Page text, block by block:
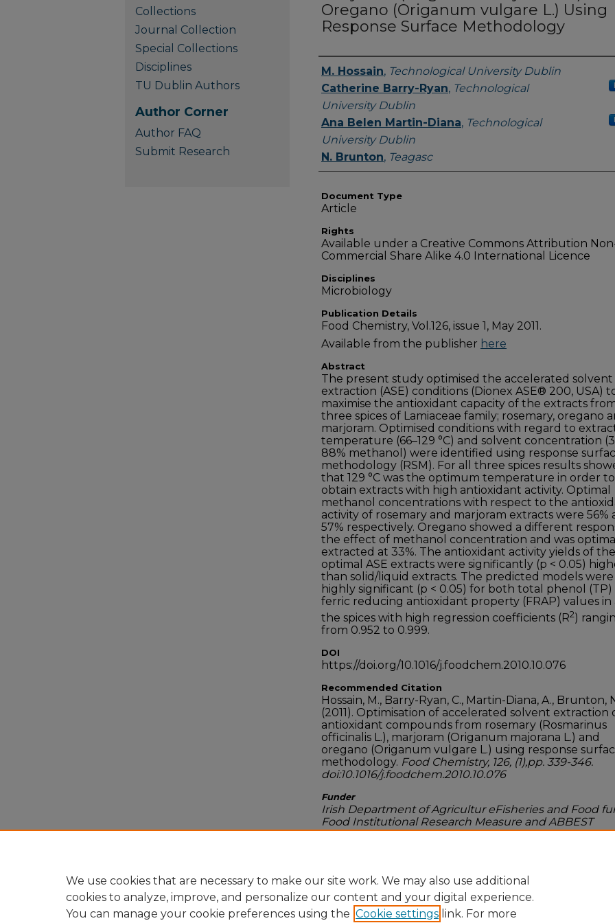
Oregano (Origanum vulgare L.) Using
Response Surface Methodology
Authors
M. Hossain, Technological University Dublin
Catherine Barry-Ryan, Technological
University Dublin
Ana Belen Martin-Diana, Technological
University Dublin
N. Brunton, Teagasc
Document Type
Article
Rights
Available under a Creative Commons Attribution
Commercial Share Alike 4.0 International Licence
Disciplines
Microbiology
Publication Details
Food Chemistry, Vol.126, issue 1, May 2011.
Available from the publisher here
Abstract
The present study optimised the accelerated solvent
extraction (ASE) conditions (Dionex ASE® 200, USA)
maximise the antioxidant capacity of the extracts
three spices of Lamiaceae family; rosemary, oregano
marjoram. Optimised conditions with regard to
temperature (66–129 °C) and solvent concentration
88% methanol) were identified using response
methodology (RSM). For all three spices results
that 129 °C was the optimum temperature in order to
obtain extracts with high antioxidant activity. Optimal
methanol concentrations with respect to the
activity of rosemary and marjoram extracts were 56%
57% respectively. Oregano showed a different
the effect of methanol concentration and was
extracted at 33%. The antioxidant activity yields of the
optimal ASE extracts were significantly (p < 0.05)
than solid/liquid extracts. The predicted models were
highly significant (p < 0.05) for both total phenol (TP)
ferric reducing antioxidant property (FRAP) values in
the spices with high regression coefficients (R2)
from 0.952 to 0.999.
DOI
https://doi.org/10.1016/j.foodchem.2010.10.076
Recommended Citation
Hossain, M., Barry-Ryan, C., Martin-Diana, A., Brunton,
(2011). Optimisation of accelerated solvent extraction
antioxidant compounds from rosemary (Rosmarinus
officinalis L.), marjoram (Origanum majorana L.) and
oregano (Origanum vulgare L.) using response
methodology. Food Chemistry, 126, (1),pp. 339-346.
doi:10.1016/j.foodchem.2010.10.076
Funder
Irish Department of Agricultur eFisheries and Food
Food Institutional Research Measure and ABBEST
scholaship programme of Technological University
Collections
Journal Collection
Special Collections
Disciplines
TU Dublin Authors
Author Corner
Author FAQ
Submit Research
We use cookies that are necessary to make our site work. We may also use additional
cookies to analyze, improve, and personalize our content and your digital experience.
You can manage your cookie preferences using the Cookie settings link. For more